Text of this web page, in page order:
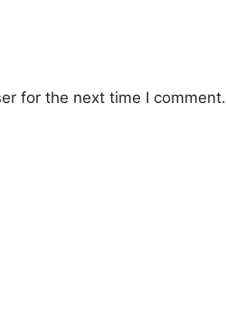
for the next time I comment.